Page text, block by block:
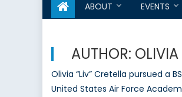
ABOUT EVENTS
AUTHOR: OLIVIA
Olivia “Liv” Cretella pursued a
United States Air Force